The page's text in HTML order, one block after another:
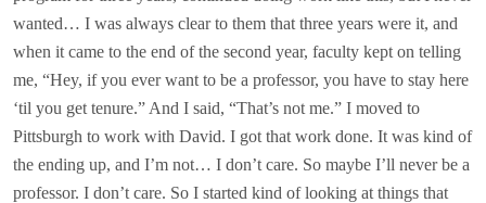
wanted… I was always clear to them that three years were it, and
when it came to the end of the second year, faculty kept on telling
me, “Hey, if you ever want to be a professor, you have to stay here
‘til you get tenure.” And I said, “That’s not me.” I moved to
Pittsburgh to work with David. I got that work done. It was kind of
the ending up, and I’m not… I don’t care. So maybe I’ll never be a
professor. I don’t care. So I started kind of looking at things that